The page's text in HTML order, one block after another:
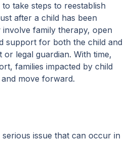
to take steps to reestablish
after a child has been
involve family therapy, open
support for both the child and
or legal guardian. With time,
families impacted by child
move forward.
serious issue that can occur in